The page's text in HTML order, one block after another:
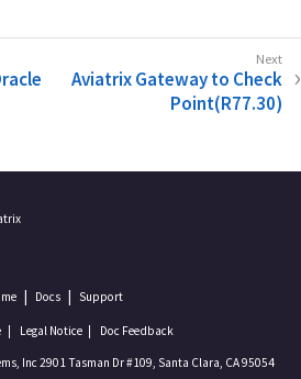
Aviatrix Gateway to Check
Point(R77.30)
Docs Support
Legal Notice Doc Feedback
Inc 2901 Tasman Dr #109, Santa Clara, CA 95054